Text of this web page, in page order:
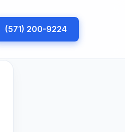
(571) 200-9224